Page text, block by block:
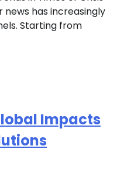
has increasingly
Starting from
Impacts